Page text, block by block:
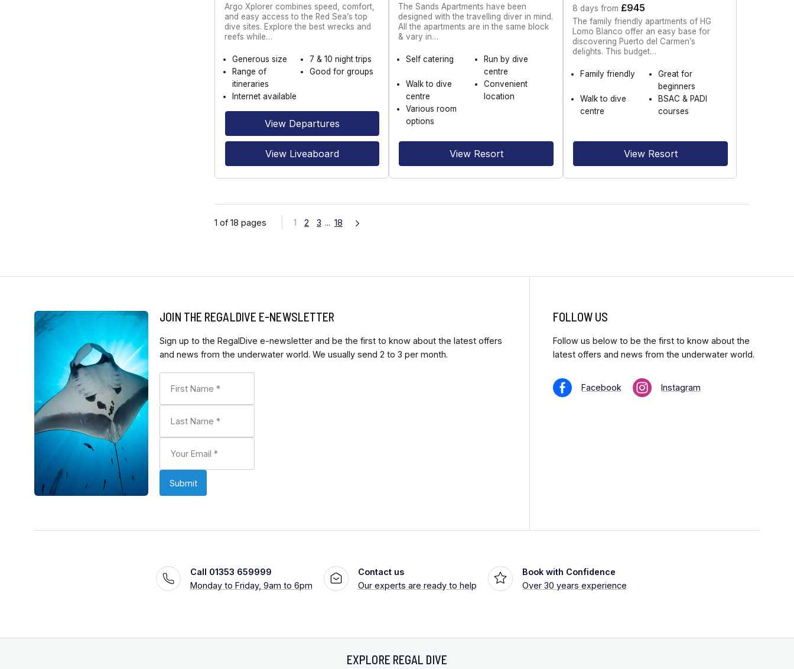
Argo Xplorer combines speed, comfort,
and easy access to the Red Sea’s top
dive sites. Explore the best wrecks and
reefs while…
Generous size
7 & 10 night trips
Range of
itineraries
Good for groups
Internet available
View Departures
View Liveaboard
The Sands Apartments have been
designed with the travelling diver in mind.
All the apartments are in the same block
& vary in…
Self catering
Run by dive
centre
Walk to dive
centre
Convenient
location
Various room
options
View Resort
8 days from £945
The family friendly apartments of HG
Lomo Blanco offer an easy base for
discovering Puerto del Carmen’s
delights. This budget…
Family friendly
Great for
beginners
Walk to dive
centre
BSAC & PADI
courses
View Resort
1 of 18 pages 1 2 3 ... 18
JOIN THE REGALDIVE E-NEWSLETTER
Sign up to the RegalDive e-newsletter and be the first to know about the latest offers
and news from the underwater world. We usually send 2 to 3 per month.
FOLLOW US
Follow us below to be the first to know about the
latest offers and news from the underwater world.
Facebook Instagram
Call 01353 659999
Monday to Friday, 9am to 6pm
Contact us
Our experts are ready to help
Book with Confidence
Over 30 years experience
EXPLORE REGAL DIVE